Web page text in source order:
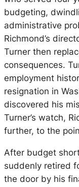
budgeting,
administrative
Richmond’s
Turner then
consequences.
employment
resignation in
discovered his
Turner’s watch,
further, to the
After budget
suddenly retired
the door by his